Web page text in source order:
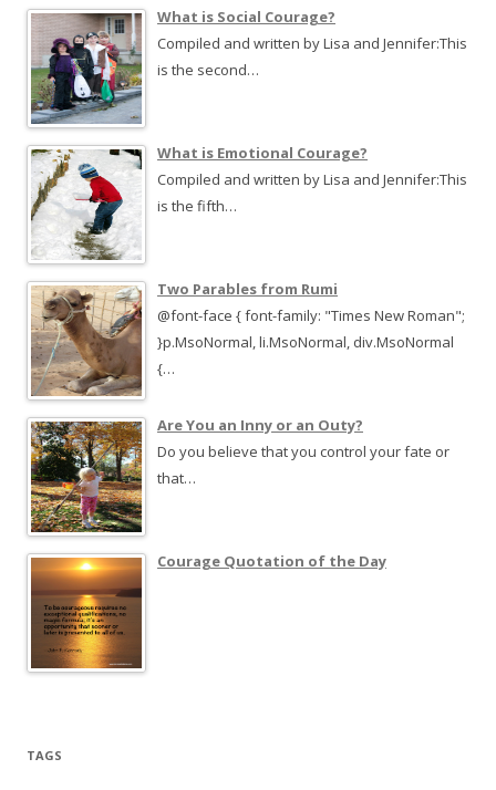
What is Social Courage?
Compiled and written by Lisa and Jennifer:This
is the second…
What is Emotional Courage?
Compiled and written by Lisa and Jennifer:This
is the fifth…
Two Parables from Rumi
@font-face { font-family: "Times New Roman";
}p.MsoNormal, li.MsoNormal, div.MsoNormal
{…
Are You an Inny or an Outy?
Do you believe that you control your fate or
that…
Courage Quotation of the Day
TAGS